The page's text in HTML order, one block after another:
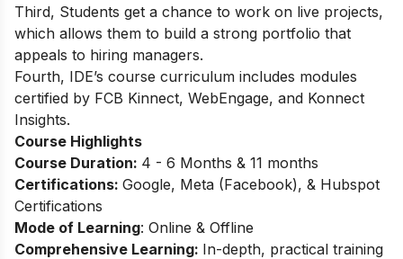
Third, Students get a chance to work on live projects,
which allows them to build a strong portfolio that
appeals to hiring managers.
Fourth, IDE’s course curriculum includes modules
certified by FCB Kinnect, WebEngage, and Konnect
Insights.
Course Highlights
Course Duration: 4 - 6 Months & 11 months
Certifications: Google, Meta (Facebook), & Hubspot
Certifications
Mode of Learning: Online & Offline
Comprehensive Learning: In-depth, practical training